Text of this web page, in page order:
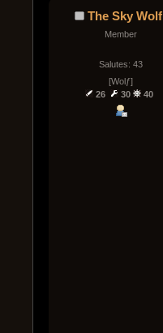
The Sky Wolf
Member
Salutes: 43
[Wolƒ]
26
30 40